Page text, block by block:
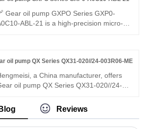
control. -28°C~118°C, multi-mode. For
engineering & precision
Gear oil pump GXPO Series GXP0-
ABL-21 is a high-precision micro-
flow control, superior leakproof
and great interchangeability,
for fine hydraulic control systems.
oil pump QX Series QX31-020//24-003R06-ME
a China manufacturer, offers
oil pump QX Series QX31-020//24-
Stable medium-high
pressure, low pulsation, reliable sync, ME
Reviews